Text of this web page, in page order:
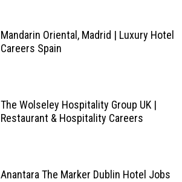
Mandarin Oriental, Madrid | Luxury Hotel
Careers Spain
The Wolseley Hospitality Group UK |
Restaurant & Hospitality Careers
Anantara The Marker Dublin Hotel Jobs